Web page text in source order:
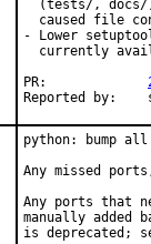
(tests/,
caused file
- Lower
currently
python: bump all
Any missed
Any ports that
manually added
is deprecated;